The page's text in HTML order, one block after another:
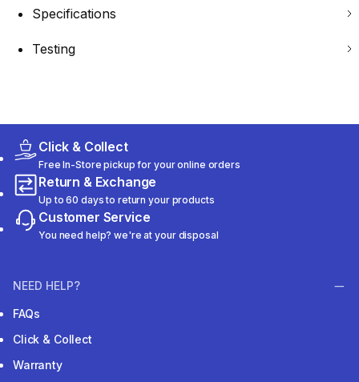
Specifications
Testing
Click & Collect
Free In-Store pickup for your online orders
Return & Exchange
Up to 60 days to return your products
Customer Service
You need help? we're at your disposal
NEED HELP?
FAQs
Click & Collect
Warranty